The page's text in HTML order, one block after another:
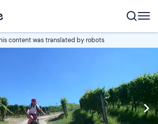
content was translated by robots
Edit